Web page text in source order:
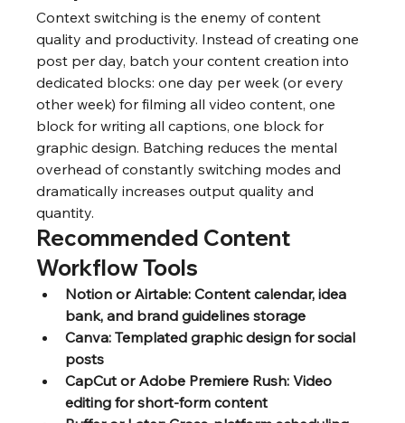
Context switching is the enemy of content
quality and productivity. Instead of creating one
post per day, batch your content creation into
dedicated blocks: one day per week (or every
other week) for filming all video content, one
block for writing all captions, one block for
graphic design. Batching reduces the mental
overhead of constantly switching modes and
dramatically increases output quality and
quantity.
Recommended Content
Workflow Tools
Notion or Airtable: Content calendar, idea
bank, and brand guidelines storage
Canva: Templated graphic design for social
posts
CapCut or Adobe Premiere Rush: Video
editing for short-form content